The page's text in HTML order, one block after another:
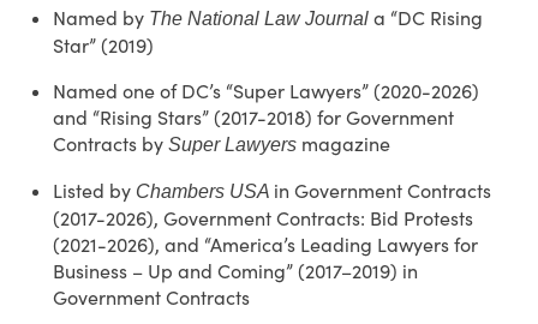
Named by The National Law Journal a “DC Rising
Star” (2019)
Named one of DC’s “Super Lawyers” (2020-2026)
and “Rising Stars” (2017-2018) for Government
Contracts by Super Lawyers magazine
Listed by Chambers USA in Government Contracts
(2017-2026), Government Contracts: Bid Protests
(2021-2026), and “America’s Leading Lawyers for
Business – Up and Coming” (2017–2019) in
Government Contracts